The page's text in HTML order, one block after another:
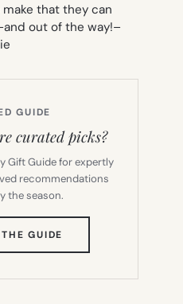
make that they can
out of the way!–
GUIDE
curated picks?
Gift Guide for expertly
recommendations
the season.
GUIDE
TAB)